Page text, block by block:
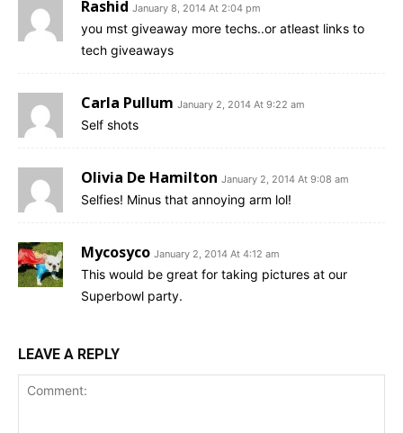
Rashid January 8, 2014 At 2:04 pm
you mst giveaway more techs..or atleast links to
tech giveaways
Carla Pullum January 2, 2014 At 9:22 am
Self shots
Olivia De Hamilton January 2, 2014 At 9:08 am
Selfies! Minus that annoying arm lol!
Mycosyco January 2, 2014 At 4:12 am
This would be great for taking pictures at our
Superbowl party.
LEAVE A REPLY